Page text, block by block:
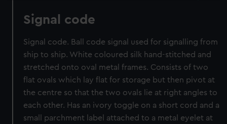
Signal code
Signal code. Ball code signal used for signalling from
ship to ship. White coloured silk hand-stitched and
stretched onto oval metal frames. Consists of two
flat ovals which lay flat for storage but then pivot at
the centre so that the two ovals lie at right angles to
each other. Has an ivory toggle on a short cord and a
small parchment label attached to a metal eyelet at